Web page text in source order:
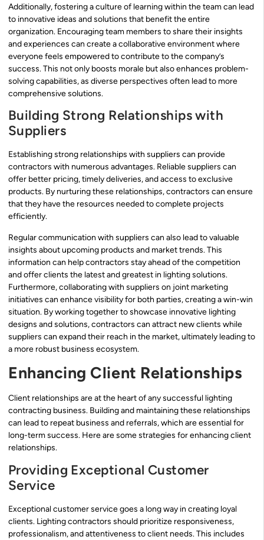
Additionally, fostering a culture of learning within the team can lead
to innovative ideas and solutions that benefit the entire
organization. Encouraging team members to share their insights
and experiences can create a collaborative environment where
everyone feels empowered to contribute to the company’s
success. This not only boosts morale but also enhances problem-
solving capabilities, as diverse perspectives often lead to more
comprehensive solutions.
Building Strong Relationships with
Suppliers
Establishing strong relationships with suppliers can provide
contractors with numerous advantages. Reliable suppliers can
offer better pricing, timely deliveries, and access to exclusive
products. By nurturing these relationships, contractors can ensure
that they have the resources needed to complete projects
efficiently.
Regular communication with suppliers can also lead to valuable
insights about upcoming products and market trends. This
information can help contractors stay ahead of the competition
and offer clients the latest and greatest in lighting solutions.
Furthermore, collaborating with suppliers on joint marketing
initiatives can enhance visibility for both parties, creating a win-win
situation. By working together to showcase innovative lighting
designs and solutions, contractors can attract new clients while
suppliers can expand their reach in the market, ultimately leading to
a more robust business ecosystem.
Enhancing Client Relationships
Client relationships are at the heart of any successful lighting
contracting business. Building and maintaining these relationships
can lead to repeat business and referrals, which are essential for
long-term success. Here are some strategies for enhancing client
relationships.
Providing Exceptional Customer
Service
Exceptional customer service goes a long way in creating loyal
clients. Lighting contractors should prioritize responsiveness,
professionalism, and attentiveness to client needs. This includes